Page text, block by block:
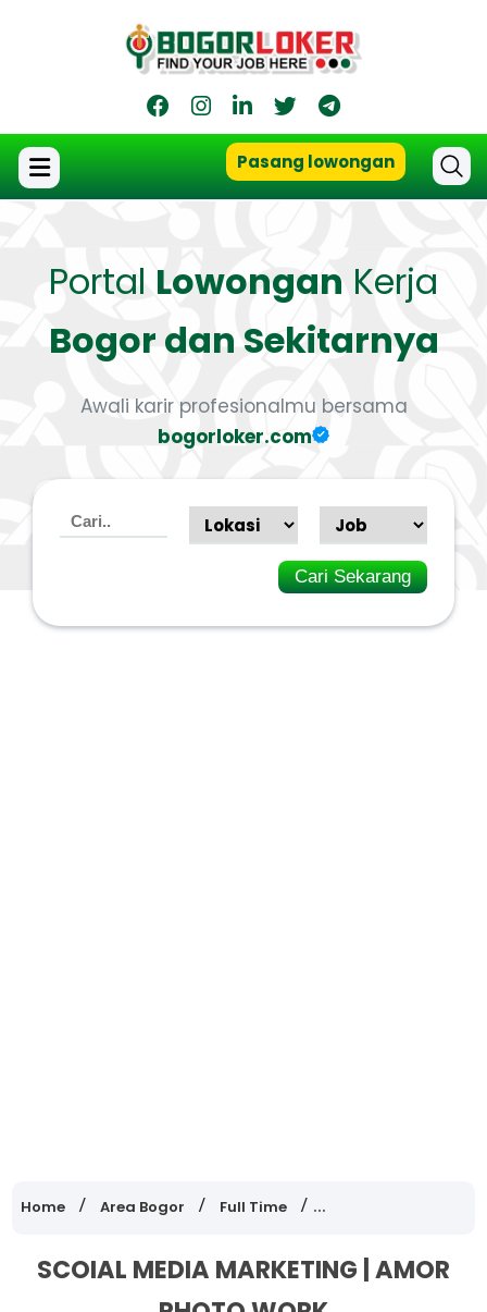
Pasang lowongan
Portal Lowongan Kerja
Bogor dan Sekitarnya
Awali karir profesionalmu bersama
bogorloker.com
Cari Sekarang
Home Area Bogor Full Time Lowongan Kerja
SCOIAL MEDIA MARKETING | AMOR